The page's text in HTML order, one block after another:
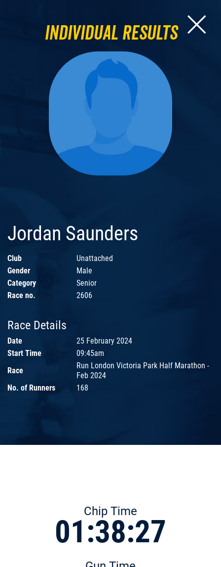
Individual Results
Jordan Saunders
Club
Unattached
Gender
Male
Category
Senior
Race no.
2606
Race Details
Date
25 February 2024
Start Time
09:45am
Race
Run London Victoria Park Half Marathon -
Feb 2024
No. of Runners
168
Chip Time
01:38:27